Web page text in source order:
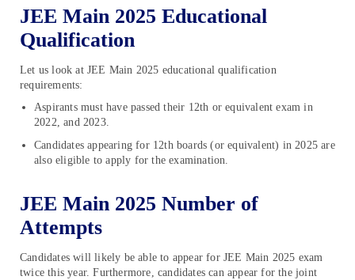
JEE Main 2025 Educational
Qualification
Let us look at JEE Main 2025 educational qualification
requirements:
Aspirants must have passed their 12th or equivalent exam in
2022, and 2023.
Candidates appearing for 12th boards (or equivalent) in 2025 are
also eligible to apply for the examination.
JEE Main 2025 Number of
Attempts
Candidates will likely be able to appear for JEE Main 2025 exam
twice this year. Furthermore, candidates can appear for the joint